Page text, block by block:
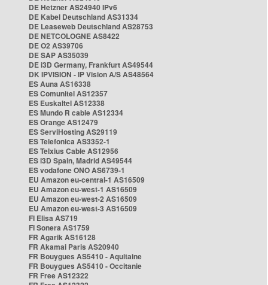
DE Hetzner AS24940 IPv6
DE Kabel Deutschland AS31334
DE Leaseweb Deutschland AS28753
DE NETCOLOGNE AS8422
DE O2 AS39706
DE SAP AS35039
DE i3D Germany, Frankfurt AS49544
DK IPVISION - IP Vision A/S AS48564
ES Auna AS16338
ES Comunitel AS12357
ES Euskaltel AS12338
ES Mundo R cable AS12334
ES Orange AS12479
ES ServiHosting AS29119
ES Telefonica AS3352-1
ES Telxius Cable AS12956
ES i3D Spain, Madrid AS49544
ES vodafone ONO AS6739-1
EU Amazon eu-central-1 AS16509
EU Amazon eu-west-1 AS16509
EU Amazon eu-west-2 AS16509
EU Amazon eu-west-3 AS16509
FI Elisa AS719
FI Sonera AS1759
FR Agarik AS16128
FR Akamai Paris AS20940
FR Bouygues AS5410 - Aquitaine
FR Bouygues AS5410 - Occitanie
FR Free AS12322